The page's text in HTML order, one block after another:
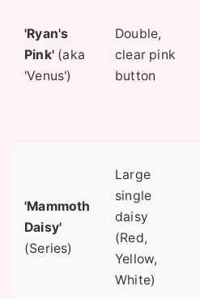
'Ryan's
Pink' (aka
'Venus')
Double,
clear pink
button
'Mammoth
Daisy'
(Series)
Large
single
daisy
(Red,
Yellow,
White)